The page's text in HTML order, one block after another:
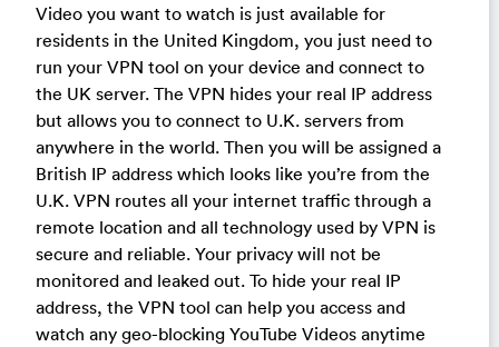
Video you want to watch is just available for
residents in the United Kingdom, you just need to
run your VPN tool on your device and connect to
the UK server. The VPN hides your real IP address
but allows you to connect to U.K. servers from
anywhere in the world. Then you will be assigned a
British IP address which looks like you’re from the
U.K. VPN routes all your internet traffic through a
remote location and all technology used by VPN is
secure and reliable. Your privacy will not be
monitored and leaked out. To hide your real IP
address, the VPN tool can help you access and
watch any geo-blocking YouTube Videos anytime